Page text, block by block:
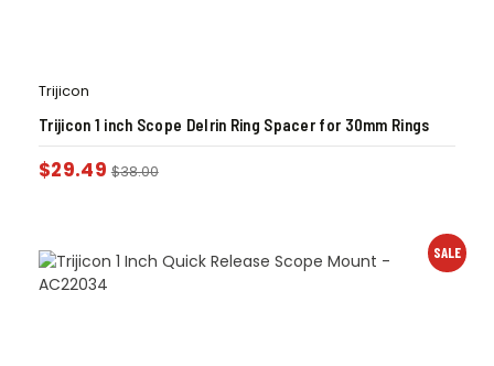
Trijicon
Trijicon 1 inch Scope Delrin Ring Spacer for 30mm Rings
$29.49 $38.00
SALE